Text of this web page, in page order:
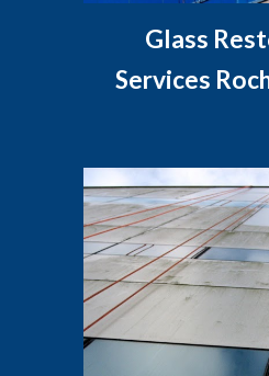
Glass
Services